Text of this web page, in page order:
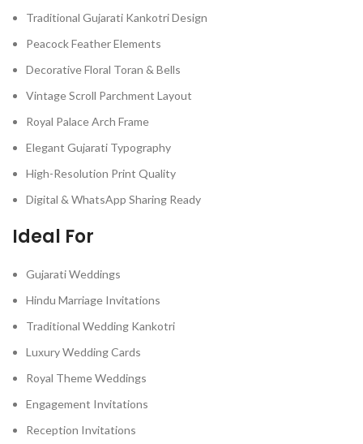
Traditional Gujarati Kankotri Design
Peacock Feather Elements
Decorative Floral Toran & Bells
Vintage Scroll Parchment Layout
Royal Palace Arch Frame
Elegant Gujarati Typography
High-Resolution Print Quality
Digital & WhatsApp Sharing Ready
Ideal For
Gujarati Weddings
Hindu Marriage Invitations
Traditional Wedding Kankotri
Luxury Wedding Cards
Royal Theme Weddings
Engagement Invitations
Reception Invitations